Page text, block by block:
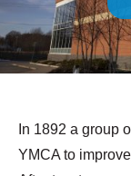
In 1892 a group
YMCA to